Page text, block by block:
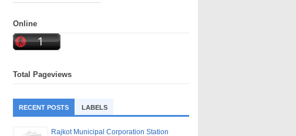
Online
Total Pageviews
RECENT POSTS LABELS
Rajkot Municipal Corporation Station